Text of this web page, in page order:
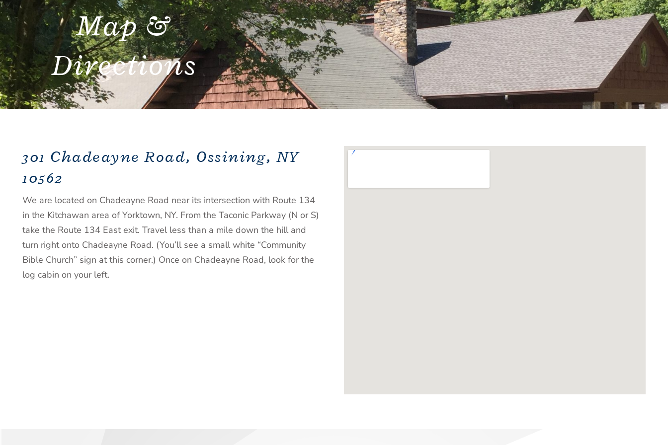
Map &
Directions
301 Chadeayne Road, Ossining, NY
10562
We are located on Chadeayne Road near its intersection with Route 134
in the Kitchawan area of Yorktown, NY. From the Taconic Parkway (N or S)
take the Route 134 East exit. Travel less than a mile down the hill and
turn right onto Chadeayne Road. (You’ll see a small white “Community
Bible Church” sign at this corner.) Once on Chadeayne Road, look for the
log cabin on your left.